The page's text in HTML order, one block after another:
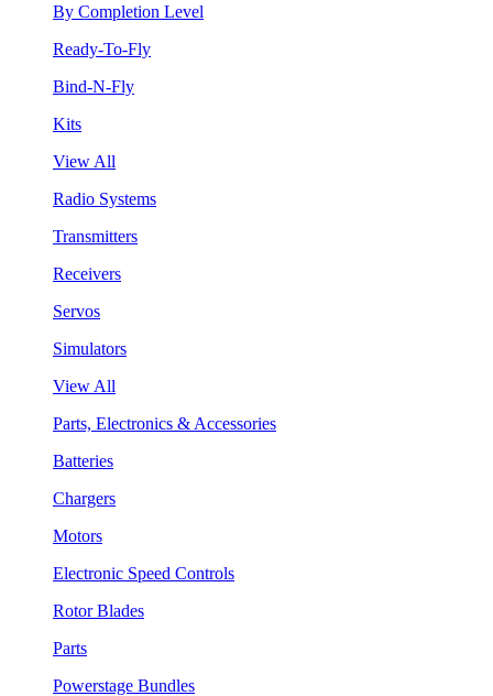
By Completion Level
Ready-To-Fly
Bind-N-Fly
Kits
View All
Radio Systems
Transmitters
Receivers
Servos
Simulators
View All
Parts, Electronics & Accessories
Batteries
Chargers
Motors
Electronic Speed Controls
Rotor Blades
Parts
Powerstage Bundles